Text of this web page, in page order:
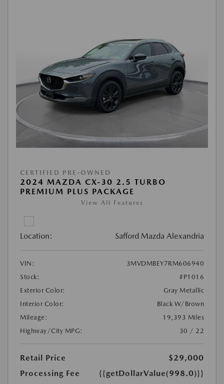
CERTIFIED PRE-OWNED
2024 MAZDA CX-30 2.5 TURBO
PREMIUM PLUS PACKAGE
View All Features
Location: Safford Mazda Alexandria
VIN:
3MVDMBEY7RM606940
Stock:
#P1016
Exterior Color:
Gray Metallic
Interior Color:
Black W/Brown
Mileage:
19,393 Miles
Highway/City MPG:
30 / 22
Retail Price
$29,000
Processing Fee
{{getDollarValue(998.0)}}